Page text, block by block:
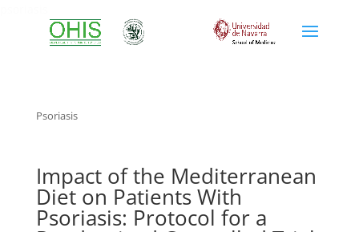
Psoriasis
Impact of the Mediterranean
Diet on Patients With
Psoriasis: Protocol for a